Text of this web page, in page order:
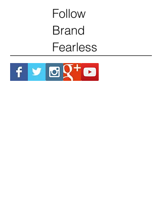
Follow
Brand
Fearless